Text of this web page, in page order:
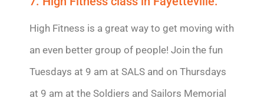
High Fitness is a great way to get moving with
an even better group of people! Join the fun
Tuesdays at 9 am at SALS and on Thursdays
at 9 am at the Soldiers and Sailors Memorial